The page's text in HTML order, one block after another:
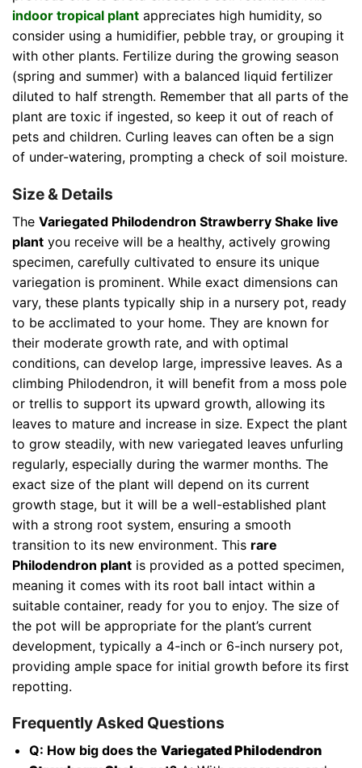
indoor tropical plant appreciates high humidity, so
consider using a humidifier, pebble tray, or grouping it
with other plants. Fertilize during the growing season
(spring and summer) with a balanced liquid fertilizer
diluted to half strength. Remember that all parts of the
plant are toxic if ingested, so keep it out of reach of
pets and children. Curling leaves can often be a sign
of under-watering, prompting a check of soil moisture.
Size & Details
The Variegated Philodendron Strawberry Shake live
plant you receive will be a healthy, actively growing
specimen, carefully cultivated to ensure its unique
variegation is prominent. While exact dimensions can
vary, these plants typically ship in a nursery pot, ready
to be acclimated to your home. They are known for
their moderate growth rate, and with optimal
conditions, can develop large, impressive leaves. As a
climbing Philodendron, it will benefit from a moss pole
or trellis to support its upward growth, allowing its
leaves to mature and increase in size. Expect the plant
to grow steadily, with new variegated leaves unfurling
regularly, especially during the warmer months. The
exact size of the plant will depend on its current
growth stage, but it will be a well-established plant
with a strong root system, ensuring a smooth
transition to its new environment. This rare
Philodendron plant is provided as a potted specimen,
meaning it comes with its root ball intact within a
suitable container, ready for you to enjoy. The size of
the pot will be appropriate for the plant’s current
development, typically a 4-inch or 6-inch nursery pot,
providing ample space for initial growth before its first
repotting.
Frequently Asked Questions
Q: How big does the Variegated Philodendron